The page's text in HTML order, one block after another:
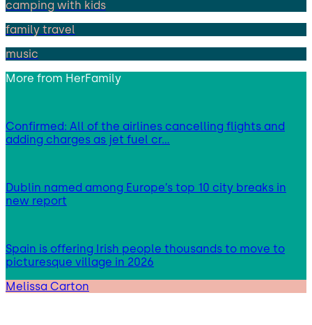
camping with kids
family travel
music
More from HerFamily
Confirmed: All of the airlines cancelling flights and
adding charges as jet fuel cr…
Dublin named among Europe’s top 10 city breaks in
new report
Spain is offering Irish people thousands to move to
picturesque village in 2026
Melissa Carton